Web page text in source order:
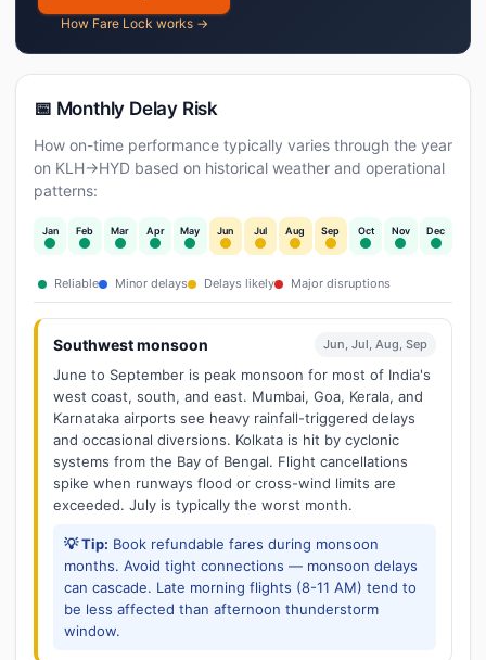
How Fare Lock works →
📅 Monthly Delay Risk
How on-time performance typically varies through the year
on KLH→HYD based on historical weather and operational
patterns:
Jan Feb Mar Apr May Jun Jul Aug Sep Oct Nov Dec
Reliable Minor delays Delays likely Major disruptions
Southwest monsoon Jun, Jul, Aug, Sep
June to September is peak monsoon for most of India's
west coast, south, and east. Mumbai, Goa, Kerala, and
Karnataka airports see heavy rainfall-triggered delays
and occasional diversions. Kolkata is hit by cyclonic
systems from the Bay of Bengal. Flight cancellations
spike when runways flood or cross-wind limits are
exceeded. July is typically the worst month.
💡 Tip: Book refundable fares during monsoon
months. Avoid tight connections — monsoon delays
can cascade. Late morning flights (8-11 AM) tend to
be less affected than afternoon thunderstorm
window.